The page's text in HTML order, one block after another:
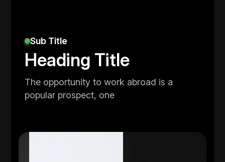
Sub Title
Heading Title
The opportunity to work abroad is a
popular prospect, one